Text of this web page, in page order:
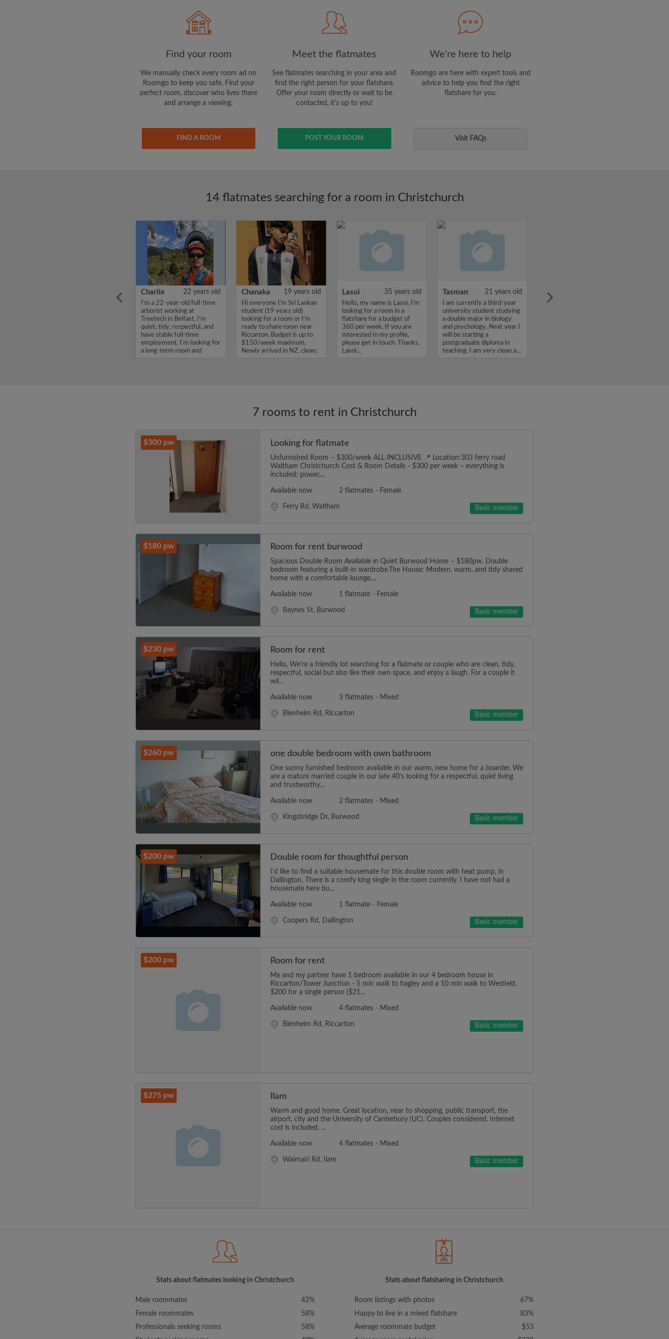
CREATE PROFILE
I would like to receive exclusive offers and account
updates via email
Find your room
We manually check every room ad on
Roomgo to keep you safe. Find your
perfect room, discover who lives there
and arrange a viewing.
FIND A ROOM
Meet the flatmates
See flatmates searching in your area and
find the right person for your flatshare.
Offer your room directly or wait to be
contacted, it's up to you!
POST YOUR ROOM
We're here to help
Roomgo are here with expert tools and
advice to help you find the right
flatshare for you.
Visit FAQs
14 flatmates searching for a room in Christchurch
Charlie 22 years old
I’m a 22-year-old full-time
arborist working at
Treetech in Belfast. I’m
quiet, tidy, respectful, and
have stable full-time
employment. I’m looking for
a long-term room and
Chanaka 19 years old
Hi everyone I'm Sri Lankan
student (19 years old)
looking for a room or I'm
ready to share room near
Riccarton. Budget is up to
$150/week maximum.
Newly arrived in NZ, clean,
Lasoi 35 years old
Hello, my name is Lasoi, I'm
looking for a room in a
flatshare for a budget of
360 per week. If you are
interested in my profile,
please get in touch. Thanks,
Lasoi...
Tasman 21 years old
I am currently a third-year
university student studying
a double major in biology
and psychology. Next year I
will be starting a
postgraduate diploma in
teaching. I am very clean a...
7 rooms to rent in Christchurch
$300 pw Looking for flatmate
Unfurnished Room – $300/week ALL INCLUSIVE 📍 Location:303 ferry road
Waltham Christchurch Cost & Room Details - $300 per week – everything is
included: power,...
Available now 2 flatmates - Female
Ferry Rd, Waltham Basic member
$180 pw Room for rent burwood
Spacious Double Room Available in Quiet Burwood Home – $180pw. Double
bedroom featuring a built-in wardrobe.The House: Modern, warm, and tidy shared
home with a comfortable lounge,...
Available now 1 flatmate - Female
Baynes St, Burwood Basic member
$230 pw Room for rent
Hello, We're a friendly lot searching for a flatmate or couple who are clean, tidy,
respectful, social but also like their own space, and enjoy a laugh. For a couple it
wil...
Available now 3 flatmates - Mixed
Blenheim Rd, Riccarton Basic member
$260 pw one double bedroom with own bathroom
One sunny furnished bedroom available in our warm, new home for a boarder. We
are a mature married couple in our late 40’s looking for a respectful, quiet living
and trustworthy...
Available now 2 flatmates - Mixed
Kingsbridge Dr, Burwood Basic member
$200 pw Double room for thoughtful person
I'd like to find a suitable housemate for this double room with heat pump, in
Dallington. There is a comfy king single in the room currently. I have not had a
housemate here bu...
Available now 1 flatmate - Female
Coopers Rd, Dallington Basic member
$200 pw Room for rent
Me and my partner have 1 bedroom available in our 4 bedroom house in
Riccarton/Tower Junction - 5 min walk to hagley and a 10 min walk to Westield.
$200 for a single person ($21...
Available now 4 flatmates - Mixed
Blenheim Rd, Riccarton Basic member
$275 pw Ilam
Warm and good home. Great location, near to shopping, public transport, the
airport, city and the University of Canterbury (UC). Couples considered. Internet
cost is included, ...
Available now 4 flatmates - Mixed
Waimairi Rd, Ilam Basic member
Stats about flatmates looking in Christchurch
Male roommates
42%
Female roommates
58%
Professionals seeking rooms
58%
Stats about flatsharing in Christchurch
Room listings with photos
67%
Happy to live in a mixed flatshare
83%
Average roommate budget
$53